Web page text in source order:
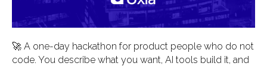
🚀 A one-day hackathon for product people who do not
code. You describe what you want, AI tools build it, and